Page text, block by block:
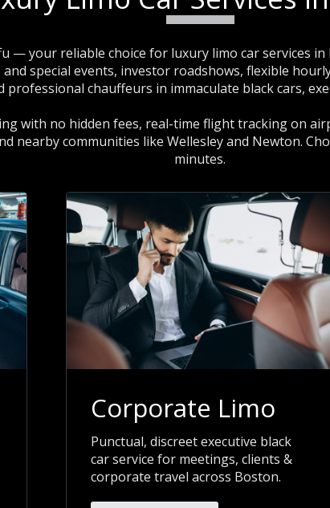
— your reliable choice for luxury limo car services
special events, investor roadshows, flexible
professional chauffeurs in immaculate black cars,
with no hidden fees, real-time flight tracking on
nearby communities like Wellesley and Newton.
minutes.
Corporate Limo
Punctual, discreet executive black
car service for meetings, clients &
corporate travel across Boston.